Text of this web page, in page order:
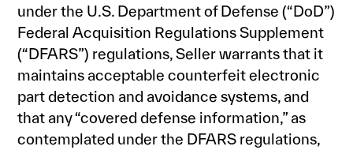
under the U.S. Department of Defense (“DoD”)
Federal Acquisition Regulations Supplement
(“DFARS”) regulations, Seller warrants that it
maintains acceptable counterfeit electronic
part detection and avoidance systems, and
that any “covered defense information,” as
contemplated under the DFARS regulations,